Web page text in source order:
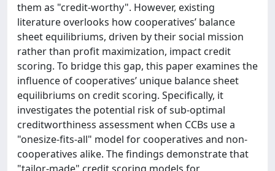
them as "credit-worthy". However, existing
literature overlooks how cooperatives’ balance
sheet equilibriums, driven by their social mission
rather than profit maximization, impact credit
scoring. To bridge this gap, this paper examines the
influence of cooperatives’ unique balance sheet
equilibriums on credit scoring. Specifically, it
investigates the potential risk of sub-optimal
creditworthiness assessment when CCBs use a
"onesize-fits-all" model for cooperatives and non-
cooperatives alike. The findings demonstrate that